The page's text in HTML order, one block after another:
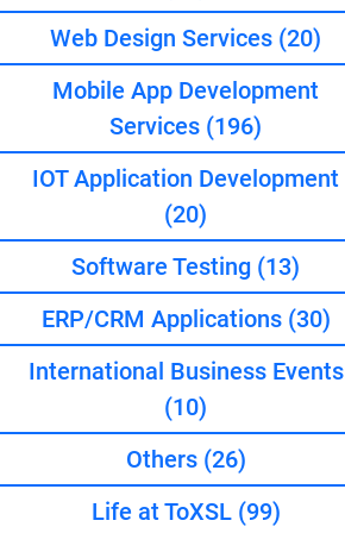
Web Design Services (20)
Mobile App Development
Services (196)
IOT Application Development
(20)
Software Testing (13)
ERP/CRM Applications (30)
International Business Events
(10)
Others (26)
Life at ToXSL (99)